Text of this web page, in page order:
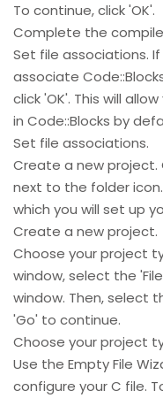
To continue, click 'OK'.
Complete the
Set file associations.
associate
click 'OK'. This will
in Code::Blocks by
Set file associations.
Create a new project.
next to the folder
which you will set up
Create a new project.
Choose your project
window, select the
window. Then, select
'Go' to continue.
Choose your project
Use the Empty File
configure your C file.